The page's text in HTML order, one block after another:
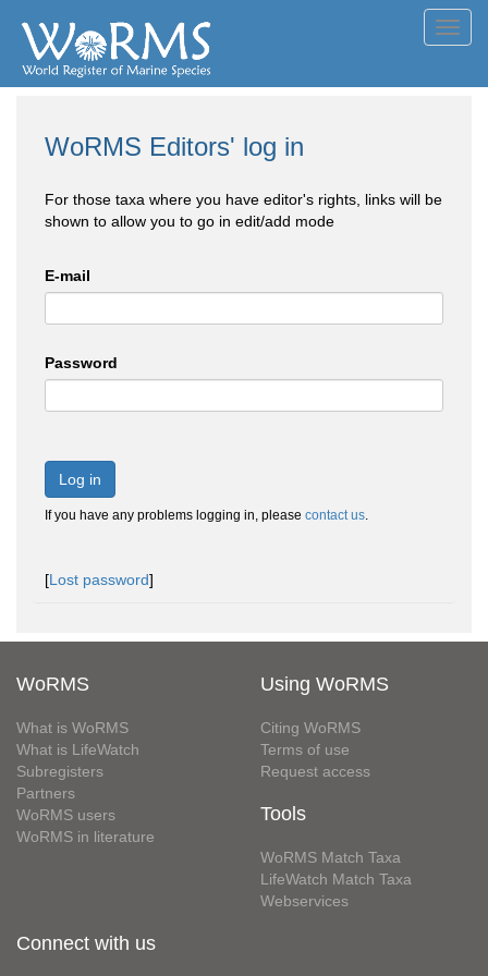
WoRMS Editors' log in
For those taxa where you have editor's rights, links will be
shown to allow you to go in edit/add mode
E-mail
Password
Log in
If you have any problems logging in, please contact us.
[Lost password]
WoRMS
What is WoRMS
What is LifeWatch
Subregisters
Partners
WoRMS users
WoRMS in literature
Using WoRMS
Citing WoRMS
Terms of use
Request access
Tools
WoRMS Match Taxa
LifeWatch Match Taxa
Webservices
Connect with us